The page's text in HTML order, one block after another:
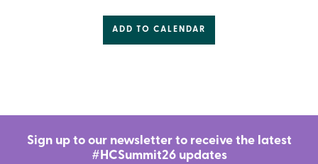
ADD TO CALENDAR
Sign up to our newsletter to receive the latest
#HCSummit26 updates